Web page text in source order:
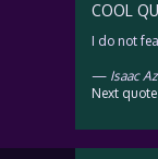
COOL
I do not
— Isaac
Next